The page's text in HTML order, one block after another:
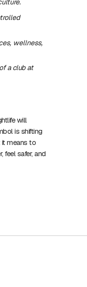
wellness,
a club at
will
is shifting
it means to
feel safer, and